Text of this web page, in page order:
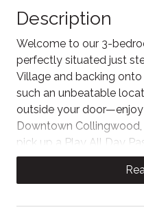
Description
Welcome to our 3-
perfectly situated just
Village and backing
such an unbeatable
outside your
Downtown Collingwood,
pick up a Play All Day